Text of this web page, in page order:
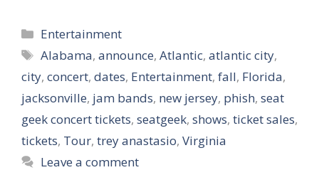
Categories
Entertainment
Tags
Alabama,announce,Atlantic,atlantic city,
city, concert, dates, Entertainment, fall, Florida,
jacksonville, jam bands, new jersey, phish, seat
geek concert tickets, seatgeek, shows, ticket sales,
tickets, Tour, trey anastasio, Virginia
Leave a comment